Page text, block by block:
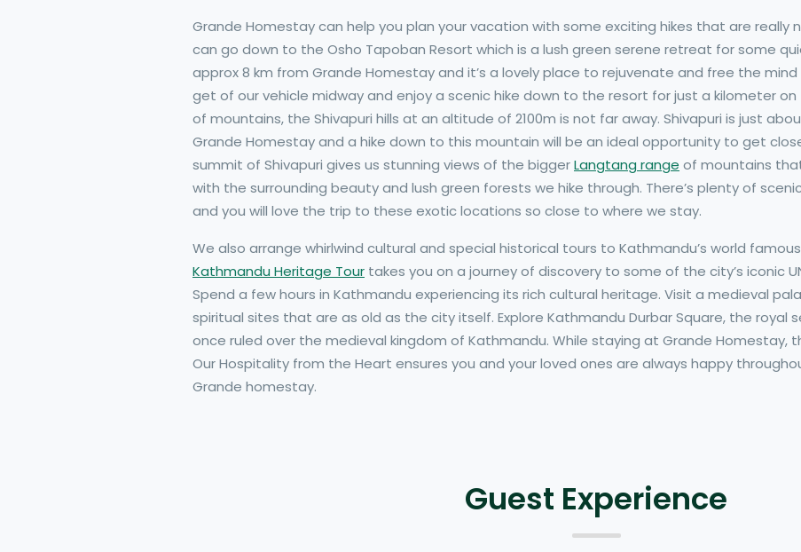
Grande Homestay can help you plan your vacation with some exciting hikes that are really
can go down to the Osho Tapoban Resort which is a lush green serene retreat for some
approx 8 km from Grande Homestay and it’s a lovely place to rejuvenate and free the
get of our vehicle midway and enjoy a scenic hike down to the resort for just a kilometer on
of mountains, the Shivapuri hills at an altitude of 2100m is not far away. Shivapuri is just
Grande Homestay and a hike down to this mountain will be an ideal opportunity to get
summit of Shivapuri gives us stunning views of the biggerLangtang range of mountains
with the surrounding beauty and lush green forests we hike through. There’s plenty of
and you will love the trip to these exotic locations so close to where we stay.
We also arrange whirlwind cultural and special historical tours to Kathmandu’s world
Kathmandu Heritage Tour takes you on a journey of discovery to some of the city’s iconic
Spend a few hours in Kathmandu experiencing its rich cultural heritage. Visit a medieval
spiritual sites that are as old as the city itself. Explore Kathmandu Durbar Square, the royal
once ruled over the medieval kingdom of Kathmandu. While staying at Grande Homestay,
Our Hospitality from the Heart ensures you and your loved ones are always happy
Grande homestay.
Guest Experience